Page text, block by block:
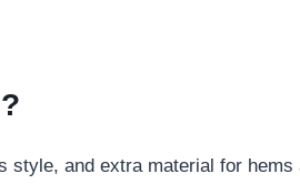
style, and extra material for hems